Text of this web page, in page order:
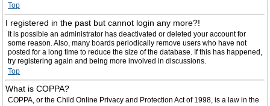
Top
I registered in the past but cannot login any more?!
It is possible an administrator has deactivated or deleted your account for
some reason. Also, many boards periodically remove users who have not
posted for a long time to reduce the size of the database. If this has happened,
try registering again and being more involved in discussions.
Top
What is COPPA?
COPPA, or the Child Online Privacy and Protection Act of 1998, is a law in the